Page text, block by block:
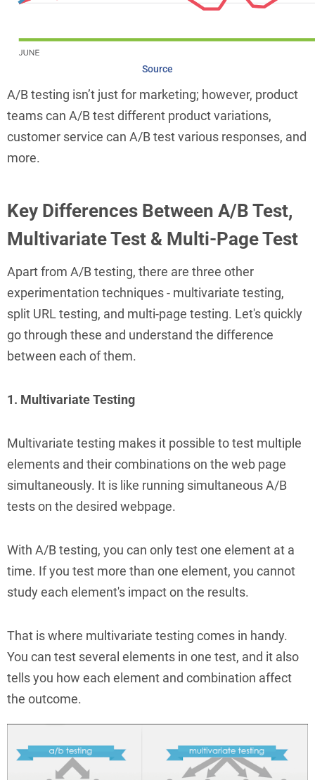
Source
A/B testing isn’t just for marketing; however, product
teams can A/B test different product variations,
customer service can A/B test various responses, and
more.
Key Differences Between A/B Test,
Multivariate Test & Multi-Page Test
Apart from A/B testing, there are three other
experimentation techniques - multivariate testing,
split URL testing, and multi-page testing. Let's quickly
go through these and understand the difference
between each of them.
1. Multivariate Testing
Multivariate testing makes it possible to test multiple
elements and their combinations on the web page
simultaneously. It is like running simultaneous A/B
tests on the desired webpage.
With A/B testing, you can only test one element at a
time. If you test more than one element, you cannot
study each element's impact on the results.
That is where multivariate testing comes in handy.
You can test several elements in one test, and it also
tells you how each element and combination affect
the outcome.